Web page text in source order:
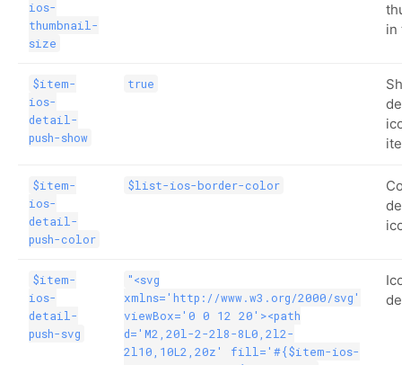
ios-
thumbnail-
size
in
$item-
ios-
detail-
push-show
true
$item-
ios-
detail-
push-color
$list-ios-border-color
$item-
ios-
detail-
push-svg
"<svg
xmlns='http://www.w3.org/2000/svg'
viewBox='0 0 12 20'><path
d='M2,20l-2-2l8-8L0,2l2-
2l10,10L2,20z' fill='#{$item-ios-